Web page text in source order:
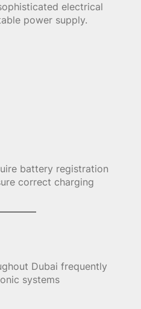
electrical
power supply.
battery registration
correct charging
Dubai frequently
systems